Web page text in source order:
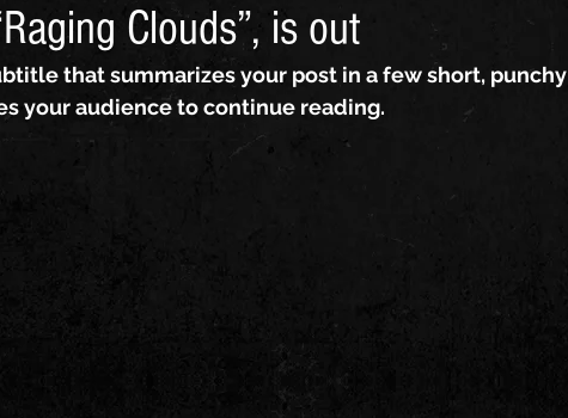
Clouds”, is out
that summarizes your post in a few short, punchy
your audience to continue reading.